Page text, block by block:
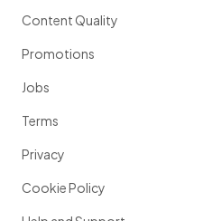
Content Quality
Promotions
Jobs
Terms
Privacy
Cookie Policy